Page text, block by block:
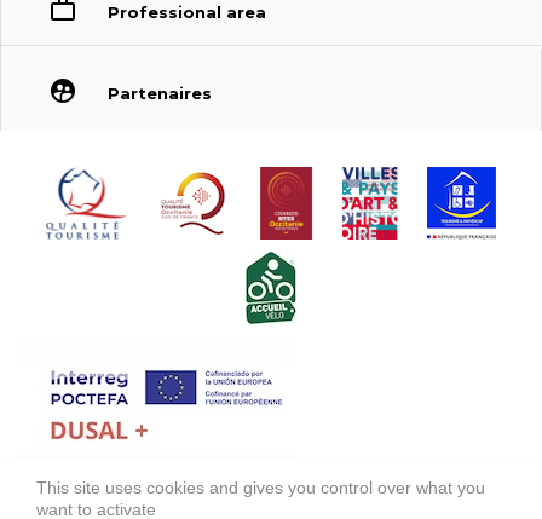
Professional area
Partenaires
FONDS EUROPÉEN DE DÉVELOPPEMENT RÉGIONAL (FEDER)
This site uses cookies and gives you control over what you
want to activate